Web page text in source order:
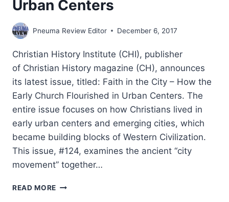
Urban Centers
Pneuma Review Editor December 6, 2017
Christian History Institute (CHI), publisher
of Christian History magazine (CH), announces
its latest issue, titled: Faith in the City – How the
Early Church Flourished in Urban Centers. The
entire issue focuses on how Christians lived in
early urban centers and emerging cities, which
became building blocks of Western Civilization.
This issue, #124, examines the ancient “city
movement” together…
READ MORE FAITH